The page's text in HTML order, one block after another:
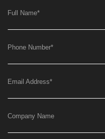
Full Name*
Phone Number*
Email Address*
Company Name